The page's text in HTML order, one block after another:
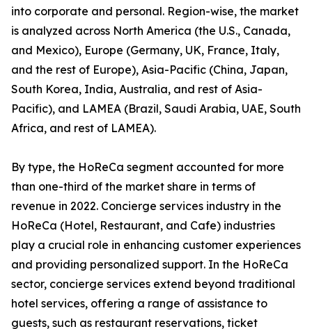
into corporate and personal. Region-wise, the market
is analyzed across North America (the U.S., Canada,
and Mexico), Europe (Germany, UK, France, Italy,
and the rest of Europe), Asia-Pacific (China, Japan,
South Korea, India, Australia, and rest of Asia-
Pacific), and LAMEA (Brazil, Saudi Arabia, UAE, South
Africa, and rest of LAMEA).
By type, the HoReCa segment accounted for more
than one-third of the market share in terms of
revenue in 2022. Concierge services industry in the
HoReCa (Hotel, Restaurant, and Cafe) industries
play a crucial role in enhancing customer experiences
and providing personalized support. In the HoReCa
sector, concierge services extend beyond traditional
hotel services, offering a range of assistance to
guests, such as restaurant reservations, ticket